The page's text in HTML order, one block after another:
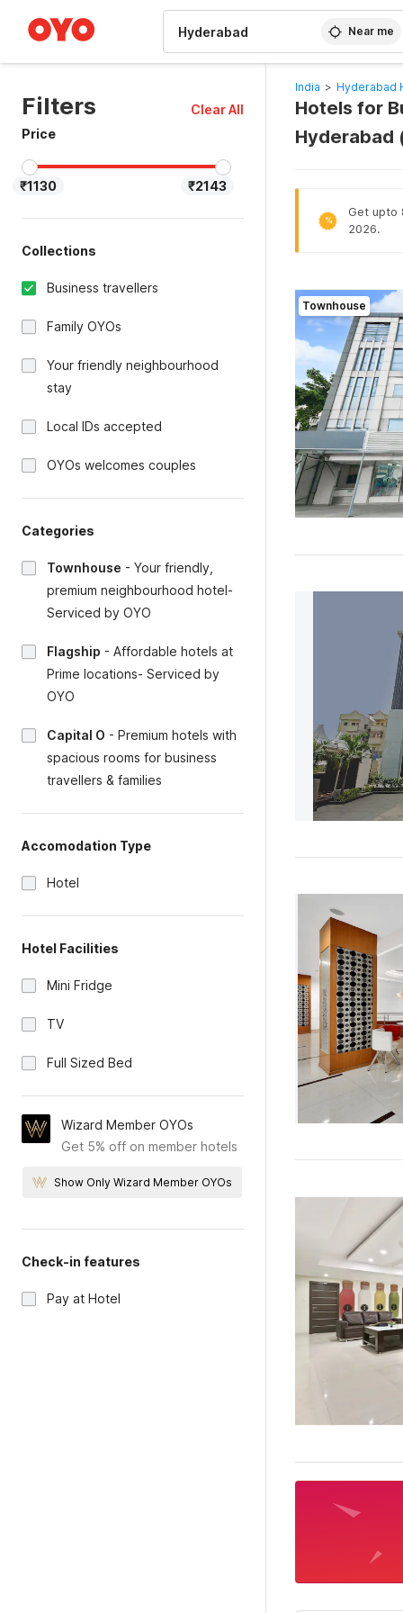
Near me
Filters
Clear All
Price
₹1130 ₹2143
Collections
Business travellers
Family OYOs
Your friendly neighbourhood
stay
Local IDs accepted
OYOs welcomes couples
Categories
Townhouse - Your friendly,
premium neighbourhood hotel-
Serviced by OYO
Flagship - Affordable hotels at
Prime locations- Serviced by
OYO
Capital O - Premium hotels with
spacious rooms for business
travellers & families
Accomodation Type
Hotel
Hotel Facilities
Mini Fridge
TV
Full Sized Bed
Wizard Member OYOs
Get 5% off on member hotels
Show Only Wizard Member OYOs
Check-in features
Pay at Hotel
India > Hyderabad
Hotels for
Hyderabad
%
Get upto
2026.
Townhouse